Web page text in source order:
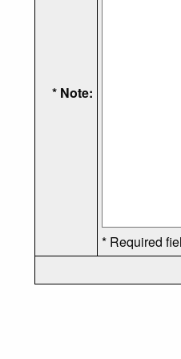
* Note:
* Required